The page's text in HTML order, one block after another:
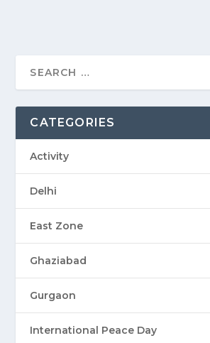
CATEGORIES
Activity
Delhi
East Zone
Ghaziabad
Gurgaon
International Peace Day